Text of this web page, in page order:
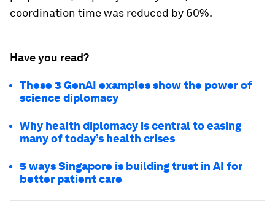
coordination time was reduced by 60%.
Have you read?
These 3 GenAI examples show the power of
science diplomacy
Why health diplomacy is central to easing
many of today’s health crises
5 ways Singapore is building trust in AI for
better patient care